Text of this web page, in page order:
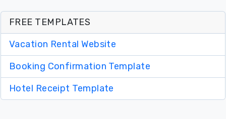
FREE TEMPLATES
Vacation Rental Website
Booking Confirmation Template
Hotel Receipt Template